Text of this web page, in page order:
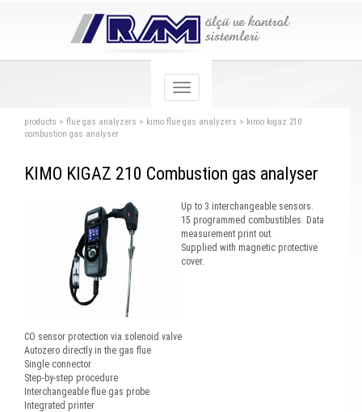
products > flue gas analyzers > kımo flue gas analyzers > kımo kıgaz 210
combustion gas analyser
KIMO KIGAZ 210 Combustion gas analyser
Up to 3 interchangeable sensors.
15 programmed combustibles. Data
measurement print out.
Supplied with magnetic protective
cover.
CO sensor protection via solenoid valve
Autozero directly in the gas flue
Single connector
Step-by-step procedure
Interchangeable flue gas probe
Integrated printer